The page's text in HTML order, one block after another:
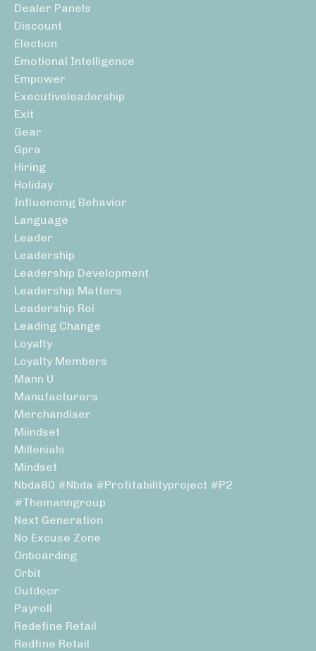
Dealer Panels
Discount
Election
Emotional Intelligence
Empower
Executiveleadership
Exit
Gear
Gpra
Hiring
Holiday
Influencing Behavior
Language
Leader
Leadership
Leadership Development
Leadership Matters
Leadership Roi
Leading Change
Loyalty
Loyalty Members
Mann U
Manufacturers
Merchandiser
Miindset
Millenials
Mindset
Nbda80 #nbda #profitabilityproject #p2
#themanngroup
Next Generation
No Excuse Zone
Onboarding
Orbit
Outdoor
Payroll
Redefine Retail
Redfine Retail